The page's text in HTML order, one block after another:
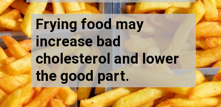
Frying food may
increase bad
cholesterol and lower
the good part.